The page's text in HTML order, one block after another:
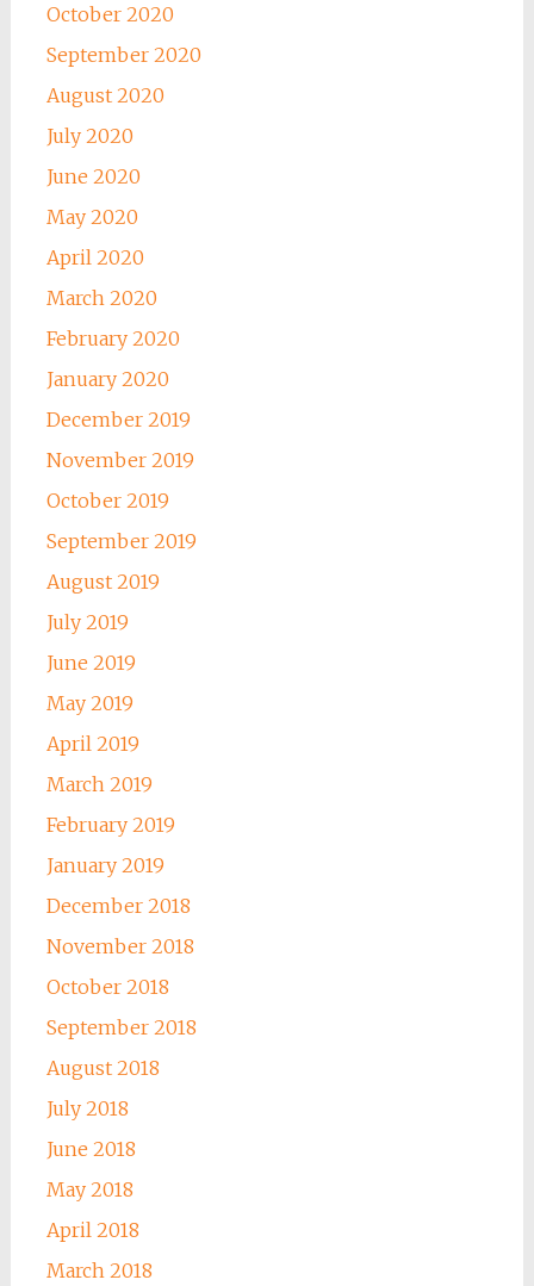
October 2020
September 2020
August 2020
July 2020
June 2020
May 2020
April 2020
March 2020
February 2020
January 2020
December 2019
November 2019
October 2019
September 2019
August 2019
July 2019
June 2019
May 2019
April 2019
March 2019
February 2019
January 2019
December 2018
November 2018
October 2018
September 2018
August 2018
July 2018
June 2018
May 2018
April 2018
March 2018